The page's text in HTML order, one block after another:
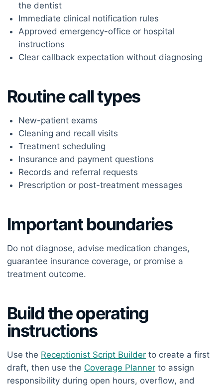
the dentist
Immediate clinical notification rules
Approved emergency-office or hospital
instructions
Clear callback expectation without diagnosing
Routine call types
New-patient exams
Cleaning and recall visits
Treatment scheduling
Insurance and payment questions
Records and referral requests
Prescription or post-treatment messages
Important boundaries
Do not diagnose, advise medication changes,
guarantee insurance coverage, or promise a
treatment outcome.
Build the operating
instructions
Use the Receptionist Script Builder to create a first
draft, then use the Coverage Planner to assign
responsibility during open hours, overflow, and